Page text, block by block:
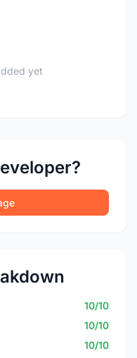
yet
10/10
10/10
10/10